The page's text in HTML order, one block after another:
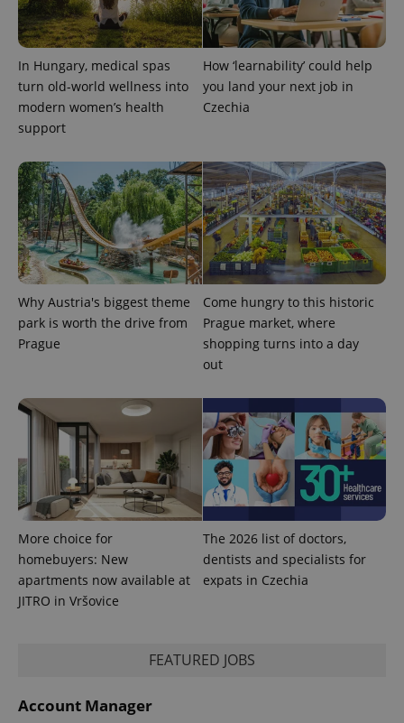
In Hungary, medical spas
turn old-world wellness into
modern women’s health
support
How ‘learnability’ could help
you land your next job in
Czechia
Why Austria's biggest theme
park is worth the drive from
Prague
Come hungry to this historic
Prague market, where
shopping turns into a day
out
More choice for
homebuyers: New
apartments now available at
JITRO in Vršovice
The 2026 list of doctors,
dentists and specialists for
expats in Czechia
FEATURED JOBS
Account Manager
^qs_[0-9]+$ .expats.cz
^eps_[0-9]+$ .expats.cz 1
CookieScriptConsent
CookieScript
.expats.cz
1